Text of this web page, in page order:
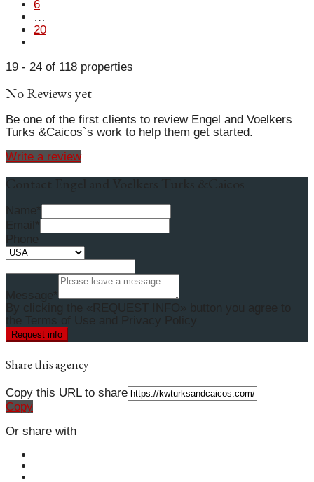
6
…
20
19 - 24 of 118 properties
No Reviews yet
Be one of the first clients to review Engel and Voelkers
Turks &Caicos`s work to help them get started.
Write a review
Request info
Share this agency
Copy this URL to share
Copy
Or share with